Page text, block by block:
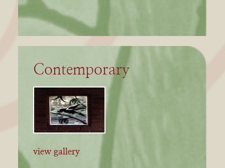
Contemporary
view gallery